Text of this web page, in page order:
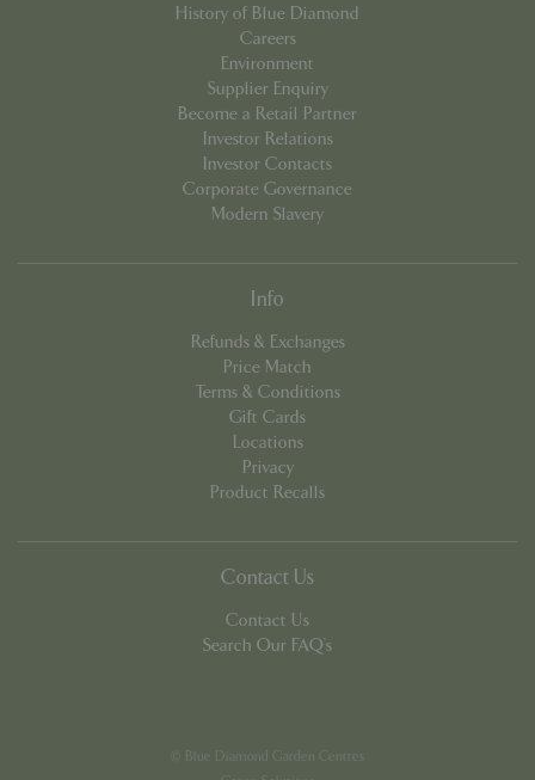
History of Blue Diamond
Careers
Environment
Supplier Enquiry
Become a Retail Partner
Investor Relations
Investor Contacts
Corporate Governance
Modern Slavery
Info
Refunds & Exchanges
Price Match
Terms & Conditions
Gift Cards
Locations
Privacy
Product Recalls
Contact Us
Contact Us
Search Our FAQ's
© Blue Diamond Garden Centres
app.digitickets.co.uk